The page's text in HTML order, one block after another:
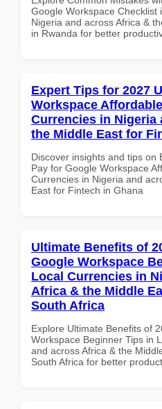
Google Workspace Checklist
Nigeria and across Africa &
in Rwanda for better
Expert Tips for 2027
Workspace
Currencies in Nigeria
the Middle East for
Discover insights and tips on
Pay for Google Workspace
Currencies in Nigeria and
East for Fintech in Ghana
Ultimate Benefits of
Google Workspace
Local Currencies in
Africa & the Middle
South Africa
Explore Ultimate Benefits of
Workspace Beginner Tips in
and across Africa & the
South Africa for better